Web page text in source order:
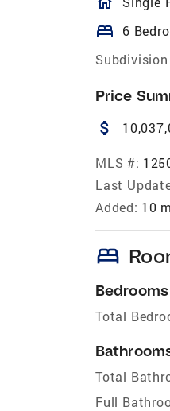
bed 6
Price
attach_money
MLS #:
Last
Added: 10
bed
Bedrooms
Total
Total
Full